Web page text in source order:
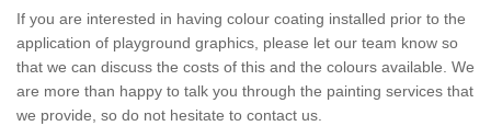
If you are interested in having colour coating installed prior to the
application of playground graphics, please let our team know so
that we can discuss the costs of this and the colours available. We
are more than happy to talk you through the painting services that
we provide, so do not hesitate to contact us.